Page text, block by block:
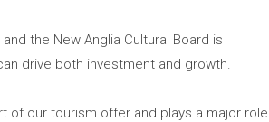
the New Anglia Cultural Board is
drive both investment and growth.
of our tourism offer and plays a major role